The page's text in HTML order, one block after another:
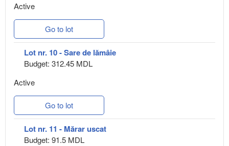
Active
Go to lot
Lot nr. 10 - Sare de lămâie
Budget: 312.45 MDL
Active
Go to lot
Lot nr. 11 - Mărar uscat
Budget: 91.5 MDL